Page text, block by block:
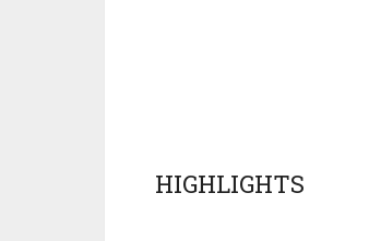
HIGHLIGHTS